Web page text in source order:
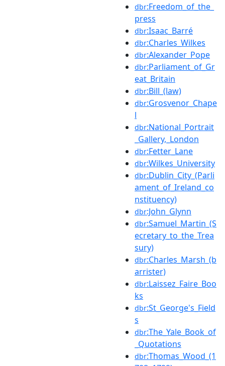
dbr:Freedom_of_the_
press
dbr:Isaac_Barré
dbr:Charles_Wilkes
dbr:Alexander_Pope
dbr:Parliament_of_Gr
eat_Britain
dbr:Bill_(law)
dbr:Grosvenor_Chape
l
dbr:National_Portrait
_Gallery,_London
dbr:Fetter_Lane
dbr:Wilkes_University
dbr:Dublin_City_(Parli
ament_of_Ireland_co
nstituency)
dbr:John_Glynn
dbr:Samuel_Martin_(S
ecretary_to_the_Trea
sury)
dbr:Charles_Marsh_(b
arrister)
dbr:Laissez_Faire_Boo
ks
dbr:St_George's_Field
s
dbr:The_Yale_Book_of
_Quotations
dbr:Thomas_Wood_(1